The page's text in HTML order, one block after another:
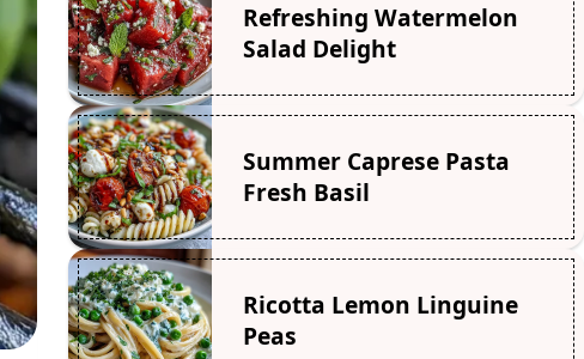
Refreshing Watermelon
Salad Delight
Summer Caprese Pasta
Fresh Basil
Ricotta Lemon Linguine
Peas